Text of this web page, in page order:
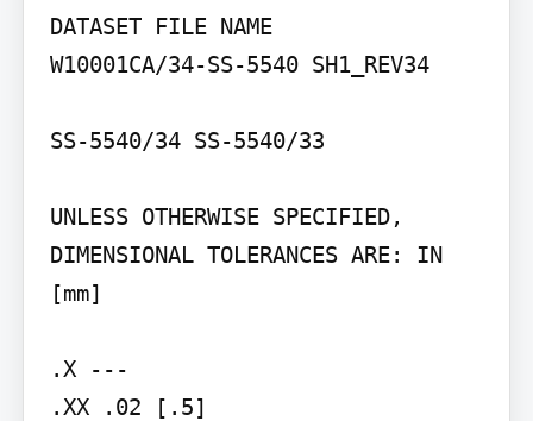
DATASET FILE NAME
W10001CA/34-SS-5540 SH1_REV34
SS-5540/34 SS-5540/33
UNLESS OTHERWISE SPECIFIED,
DIMENSIONAL TOLERANCES ARE: IN
[mm]
.X ---
.XX .02 [.5]